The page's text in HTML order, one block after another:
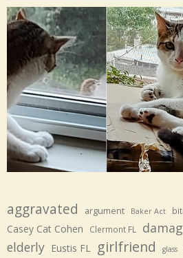
aggravated argument Baker Act
Casey Cat Cohen Clermont FL
elderly Eustis FL girlfriend glass